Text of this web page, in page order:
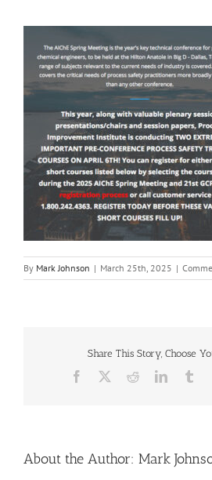
By Mark Johnson | March 25th, 2025 |
Share This Story, Choose
Facebook RedditLinkedIn
About the Author: Mark